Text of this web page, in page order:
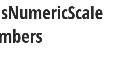
NumericScale